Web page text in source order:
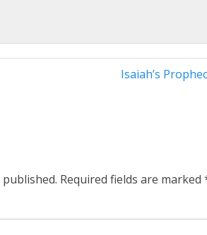
Isaiah’s
Required fields are marked